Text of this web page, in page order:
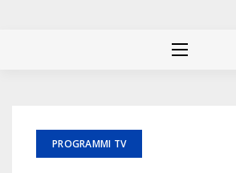
PROGRAMMI TV